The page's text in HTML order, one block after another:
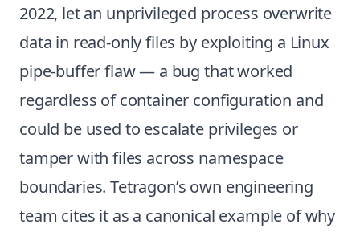
2022, let an unprivileged process overwrite
data in read-only files by exploiting a Linux
pipe-buffer flaw — a bug that worked
regardless of container configuration and
could be used to escalate privileges or
tamper with files across namespace
boundaries. Tetragon’s own engineering
team cites it as a canonical example of why